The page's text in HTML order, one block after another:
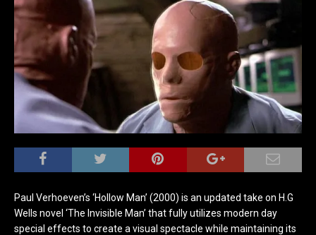
Paul Verhoeven’s ‘Hollow Man’ (2000) is an updated take on H.G
Wells novel ‘The Invisible Man’ that fully utilizes modern day
special effects to create a visual spectacle while maintaining its